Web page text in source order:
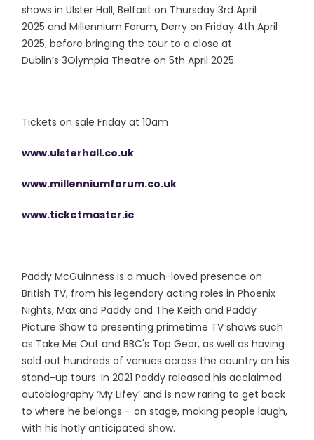
shows in Ulster Hall, Belfast on Thursday 3rd April
2025 and Millennium Forum, Derry on Friday 4th April
2025; before bringing the tour to a close at
Dublin’s 3Olympia Theatre on 5th April 2025.
Tickets on sale Friday at 10am
www.ulsterhall.co.uk
www.millenniumforum.co.uk
www.ticketmaster.ie
Paddy McGuinness is a much-loved presence on
British TV, from his legendary acting roles in Phoenix
Nights, Max and Paddy and The Keith and Paddy
Picture Show to presenting primetime TV shows such
as Take Me Out and BBC's Top Gear, as well as having
sold out hundreds of venues across the country on his
stand-up tours. In 2021 Paddy released his acclaimed
autobiography ‘My Lifey’ and is now raring to get back
to where he belongs – on stage, making people laugh,
with his hotly anticipated show.